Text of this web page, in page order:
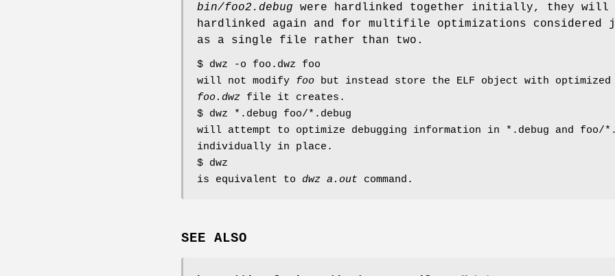
bin/foo2.debug were hardlinked together initially, they will
hardlinked again and for multifile optimizations considered
as a single file rather than two.
$ dwz -o foo.dwz foo
will not modify foo but instead store the ELF object with
foo.dwz file it creates.
$ dwz *.debug foo/*.debug
will attempt to optimize debugging information in *.debug and
individually in place.
$ dwz
is equivalent to dwz a.out command.
SEE ALSO